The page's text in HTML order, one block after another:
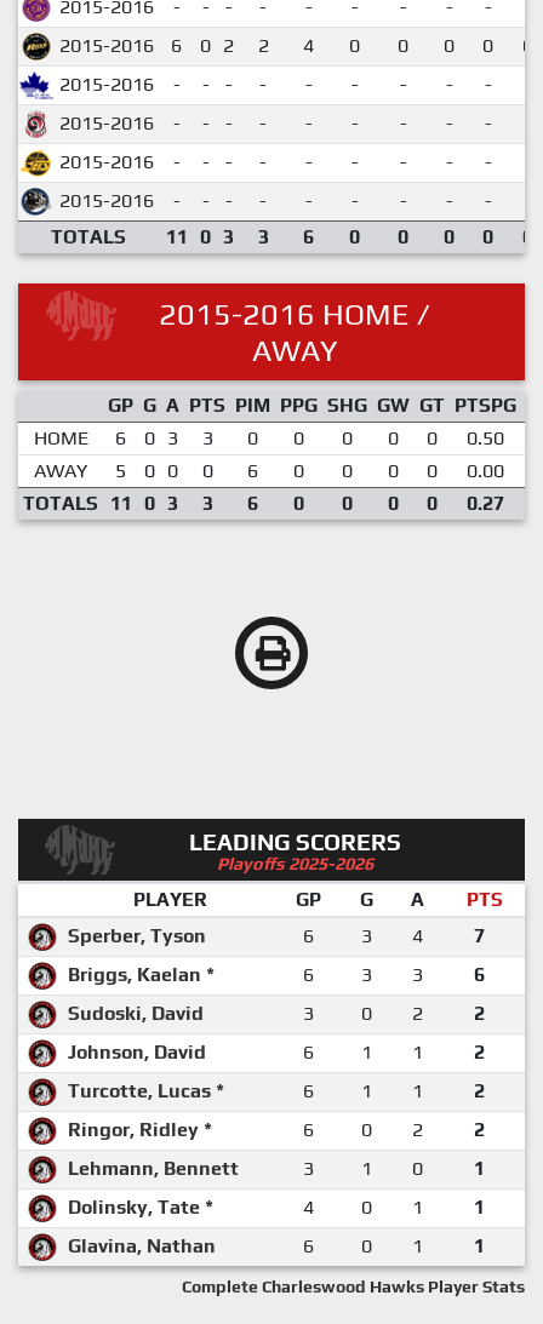
2015-2016 - - - - - - - - -
2015-2016
6 0 2 2 4 0 0 0 0
2015-2016
- - - - - - - - -
2015-2016
- - - - - - - - -
2015-2016
- - - - - - - - -
2015-2016
- - - - - - - - -
TOTALS
11 0 3 3 6 0 0 0 0
2015-2016 HOME /
AWAY
GP G A PTS PIM PPG SHG GW GT PTSPG
HOME
6 0 3 3 0 0 0 0 0 0.50
AWAY
5 0 0 0 6 0 0 0 0 0.00
TOTALS
11 0 3 3 6 0 0 0 0 0.27
LEADING SCORERS
Playoffs 2025-2026
PLAYER GP G A
PTS
Sperber, Tyson
6 3 4
7
Briggs, Kaelan *
6 3 3
6
Sudoski, David
3 0 2
2
Johnson, David
6 1 1
2
Turcotte, Lucas *
6 1 1
2
Ringor, Ridley *
6 0 2
2
Lehmann, Bennett
3 1 0
1
Dolinsky, Tate *
4 0 1
1
Glavina, Nathan
6 0 1 1
Complete Charleswood Hawks Player Stats